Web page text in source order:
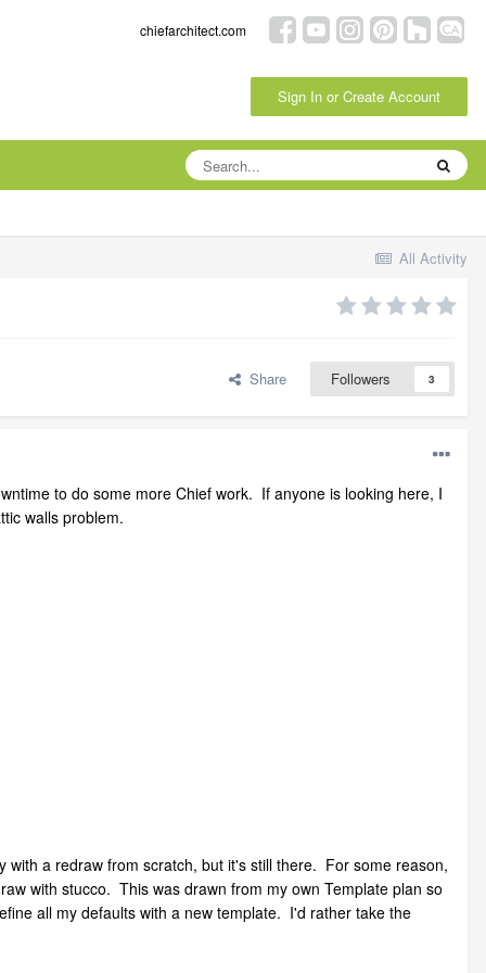
chiefarchitect.com
Sign In or Create Account
All Activity
Share Followers 3
to do some more Chief work. If anyone is looking here, I
walls problem.
a redraw from scratch, but it's still there. For some reason,
with stucco. This was drawn from my own Template plan so
all my defaults with a new template. I'd rather take the